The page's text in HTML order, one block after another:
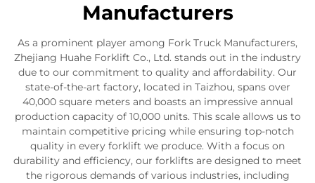
Manufacturers
As a prominent player among Fork Truck Manufacturers,
Zhejiang Huahe Forklift Co., Ltd. stands out in the industry
due to our commitment to quality and affordability. Our
state-of-the-art factory, located in Taizhou, spans over
40,000 square meters and boasts an impressive annual
production capacity of 10,000 units. This scale allows us to
maintain competitive pricing while ensuring top-notch
quality in every forklift we produce. With a focus on
durability and efficiency, our forklifts are designed to meet
the rigorous demands of various industries, including